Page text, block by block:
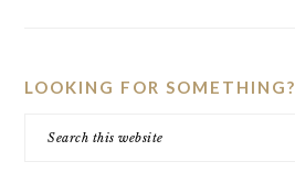
LOOKING FOR SOMETHING?